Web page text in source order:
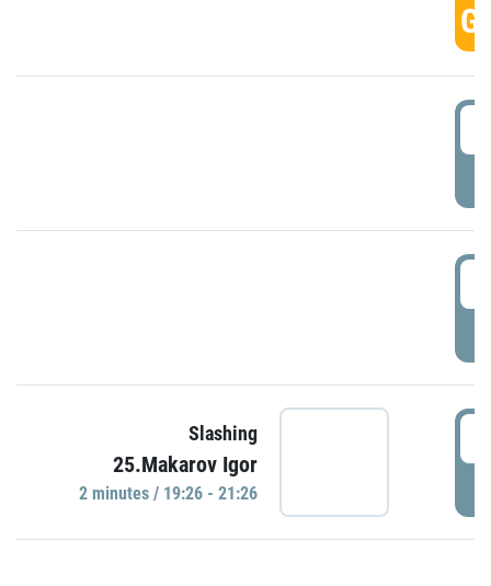
Slashing
25.Makarov Igor
2 minutes / 19:26 - 21:26